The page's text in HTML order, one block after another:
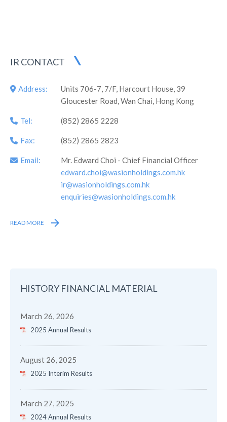
IR CONTACT
Address:
Units 706-7, 7/F, Harcourt House, 39
Gloucester Road, Wan Chai, Hong Kong
Tel: (852) 2865 2228
Fax: (852) 2865 2823
Email:
Mr. Edward Choi - Chief Financial Officer
edward.choi@wasionholdings.com.hk
ir@wasionholdings.com.hk
enquiries@wasionholdings.com.hk
READ MORE
HISTORY FINANCIAL MATERIAL
March 26, 2026
2025 Annual Results
August 26, 2025
2025 Interim Results
March 27, 2025
2024 Annual Results